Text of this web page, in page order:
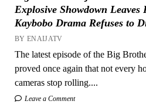
Explosive Showdown Leaves
Kaybobo Drama Refuses to
BY ENAIJATV
The latest episode of the Big
proved once again that not every
cameras stop rolling....
Leave a Comment